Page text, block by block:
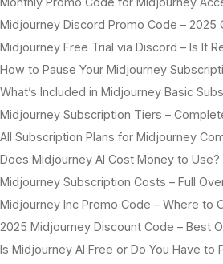
Midjourney Discord Promo Code – 2025
Midjourney Free Trial via Discord – Is It
How to Pause Your Midjourney
What’s Included in Midjourney Basic
Midjourney Subscription Tiers –
All Subscription Plans for Midjourney
Does Midjourney AI Cost Money to Use?
Midjourney Subscription Costs – Full
Midjourney Inc Promo Code – Where to
2025 Midjourney Discount Code – Best
Is Midjourney AI Free or Do You Have to